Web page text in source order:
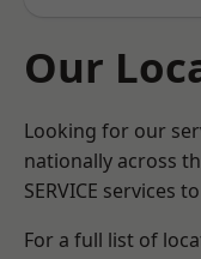
Our
Looking for our
nationally across
SERVICE services
For a full list of